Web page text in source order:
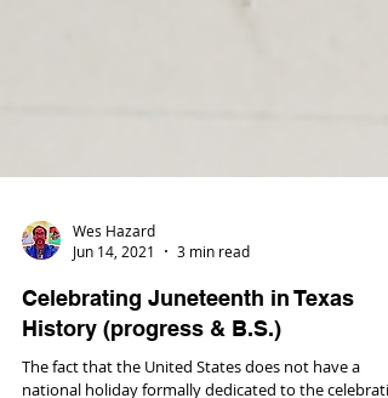
Jun 14, 2021
3 min read
Celebrating Juneteenth in Texas
History (progress & B.S.)